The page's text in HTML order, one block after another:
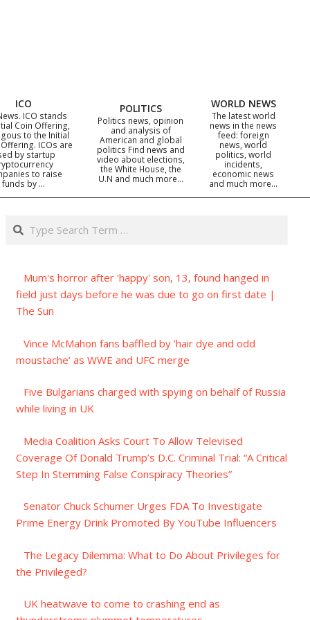
ICO
ICO stands
Coin Offering,
to the Initial
ICOs are
by startup
to raise
funds by …
POLITICS
Politics news, opinion
and analysis of
American and global
politics Find news and
video about elections,
the White House, the
U.N and much more…
WORLD NEWS
The latest world
news in the news
feed: foreign
news, world
politics, world
incidents,
economic news
and much more…
Search
Mum's horror after 'happy' son, 13, found hanged in
field just days before he was due to go on first date |
The Sun
Vince McMahon fans baffled by ‘hair dye and odd
moustache’ as WWE and UFC merge
Five Bulgarians charged with spying on behalf of Russia
while living in UK
Media Coalition Asks Court To Allow Televised
Coverage Of Donald Trump’s D.C. Criminal Trial: “A Critical
Step In Stemming False Conspiracy Theories”
Senator Chuck Schumer Urges FDA To Investigate
Prime Energy Drink Promoted By YouTube Influencers
The Legacy Dilemma: What to Do About Privileges for
the Privileged?
UK heatwave to come to crashing end as